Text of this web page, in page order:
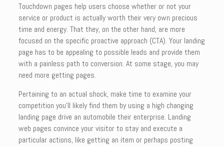
Touchdown pages help users choose whether or not your
service or product is actually worth their very own precious
time and energy. That they, on the other hand, are more
focused on the specific proactive approach (CTA). Your landing
page has to be appealing to possible leads and provide them
with a painless path to conversion. At some stage, you may
need more getting pages.
Pertaining to an actual shock, make time to examine your
competition you’ll likely find them by using a high changing
landing page drive an automobile their enterprise. Landing
web pages convince your visitor to stay and execute a
particular actions, like getting an item or perhaps posting